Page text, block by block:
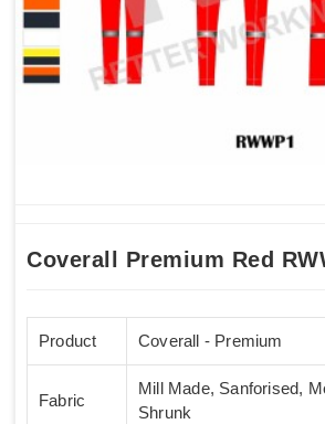
Coverall Premium Red
Product Coverall - Premium
Fabric
Mill Made, Sanforised,
Shrunk